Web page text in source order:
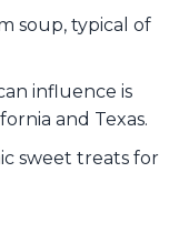
soup, typical of
influence is
and Texas.
sweet treats for